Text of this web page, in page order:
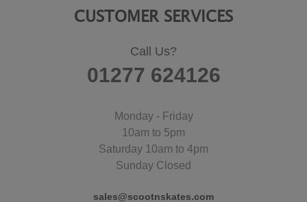
CUSTOMER SERVICES
Call Us?
01277 624126
Monday - Friday
10am to 5pm
Saturday 10am to 4pm
Sunday Closed
sales@scootnskates.com